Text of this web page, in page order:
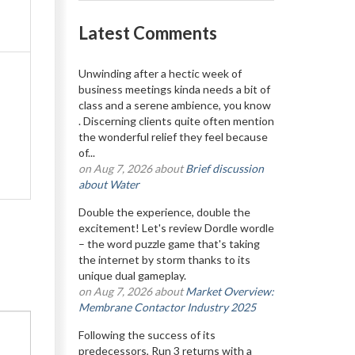
Latest Comments
Unwinding after a hectic week of
business meetings kinda needs a bit of
class and a serene ambience, you know
. Discerning clients quite often mention
the wonderful relief they feel because
of...
on Aug 7, 2026 aboutBrief discussion
about Water
Double the experience, double the
excitement! Let's review Dordle wordle
– the word puzzle game that's taking
the internet by storm thanks to its
unique dual gameplay.
on Aug 7, 2026 aboutMarket Overview:
Membrane Contactor Industry 2025
Following the success of its
predecessors, Run 3 returns with a